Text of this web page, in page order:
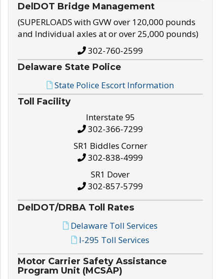
DelDOT Bridge Management
(SUPERLOADS with GVW over 120,000 pounds
and Individual axles at or over 25,000 pounds)
302-760-2599
Delaware State Police
State Police Escort Information
Toll Facility
Interstate 95
302-366-7299
SR1 Biddles Corner
302-838-4999
SR1 Dover
302-857-5799
DelDOT/DRBA Toll Rates
Delaware Toll Services
I-295 Toll Services
Motor Carrier Safety Assistance
Program Unit (MCSAP)